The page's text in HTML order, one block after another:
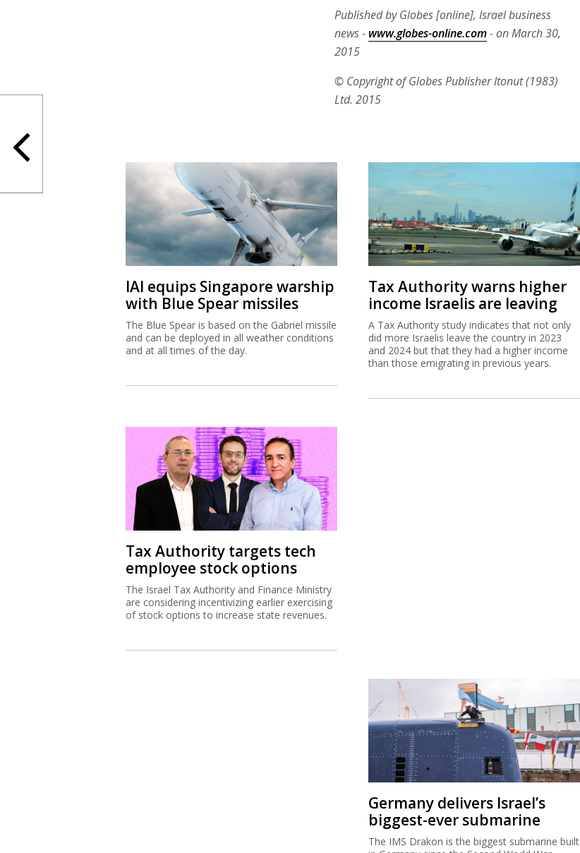
Published by Globes [online], Israel business
news - www.globes-online.com- on March 30,
2015
© Copyright of Globes Publisher Itonut (1983)
Ltd. 2015
IAI equips Singapore warship
with Blue Spear missiles
The Blue Spear is based on the Gabriel missile
and can be deployed in all weather conditions
and at all times of the day.
Tax Authority warns higher
income Israelis are leaving
A Tax Authority study indicates that not only
did more Israelis leave the country in 2023
and 2024 but that they had a higher income
than those emigrating in previous years.
Tax Authority targets tech
employee stock options
The Israel Tax Authority and Finance Ministry
are considering incentivizing earlier exercising
of stock options to increase state revenues.
Germany delivers Israel’s
biggest-ever submarine
The IMS Drakon is the biggest submarine built